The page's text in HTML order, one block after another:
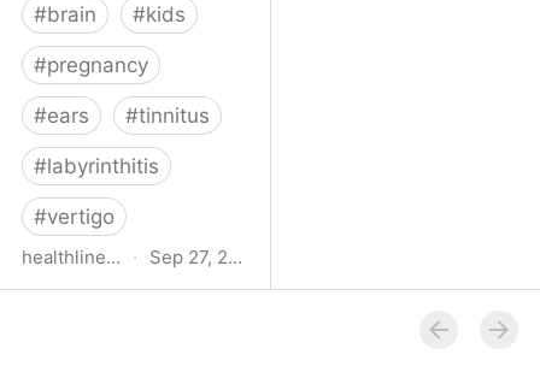
#brain #kids
#pregnancy
#ears #tinnitus
#labyrinthitis
#vertigo
healthline.com · Sep 27, 2024